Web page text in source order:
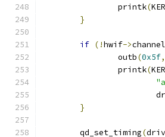
		printk
(
}
if (!hwif->channel
		outb
(0x5f,
		printk
(
}
	qd_set_timing
(